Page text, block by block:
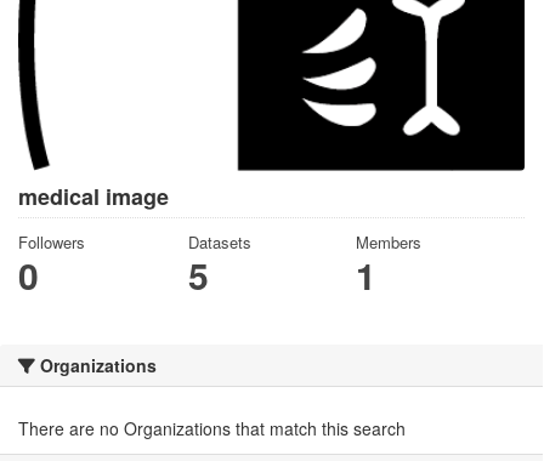
medical image
Followers
0
Datasets
5
Members
1
Organizations
There are no Organizations that match this search